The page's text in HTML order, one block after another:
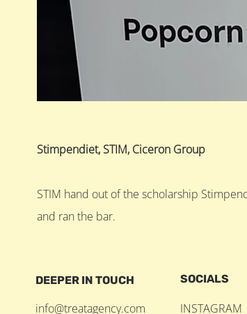
Stimpendiet, STIM, Ciceron Group
STIM hand out of the scholarship
and ran the bar.
DEEPER IN TOUCH
info@treatagency.com
SOCIALS
INSTAGRAM